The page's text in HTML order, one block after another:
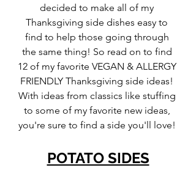
decided to make all of my
Thanksgiving side dishes easy to
find to help those going through
the same thing! So read on to find
12 of my favorite VEGAN & ALLERGY
FRIENDLY Thanksgiving side ideas!
With ideas from classics like stuffing
to some of my favorite new ideas,
you're sure to find a side you'll love!
POTATO SIDES